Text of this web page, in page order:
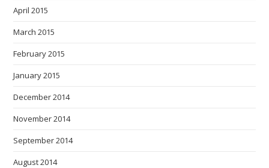
April 2015
March 2015
February 2015
January 2015
December 2014
November 2014
September 2014
August 2014